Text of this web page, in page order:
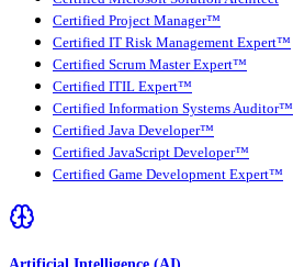
Certified Project Manager™
Certified IT Risk Management Expert™
Certified Scrum Master Expert™
Certified ITIL Expert™
Certified Information Systems Auditor™
Certified Java Developer™
Certified JavaScript Developer™
Certified Game Development Expert™
Artificial Intelligence (AI)